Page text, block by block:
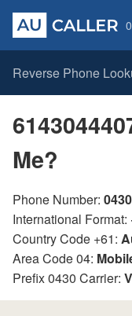
Reverse Phone
Me?
Phone Number:
International Format:
Country Code +61:
Area Code 04:
Prefix 0430 Carrier: